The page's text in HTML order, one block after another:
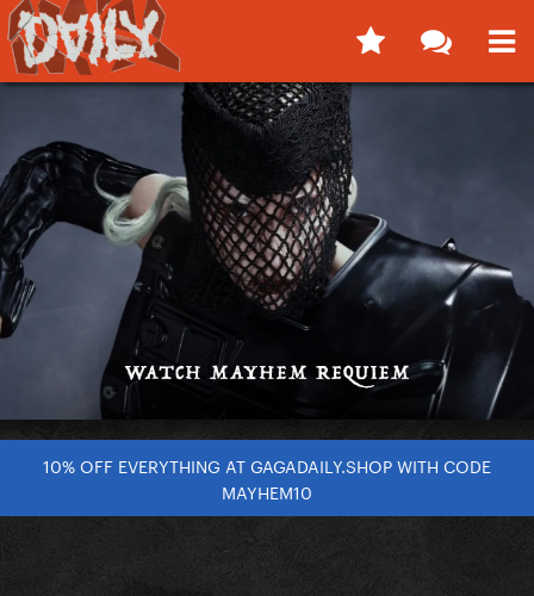
10% OFF EVERYTHING AT GAGADAILY.SHOP WITH CODE
MAYHEM10